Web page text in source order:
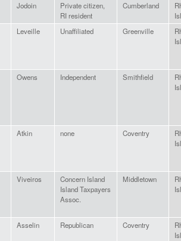
Jodoin
Private citizen,
RI resident
Cumberland
Leveille Unaffiliated Greenville
Owens Independent Smithfield
Atkin none Coventry
Viveiros
Concern Island
Island Taxpayers
Assoc.
Middletown
Asselin Republican Coventry